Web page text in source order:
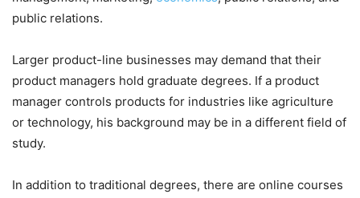
public relations.
Larger product-line businesses may demand that their
product managers hold graduate degrees. If a product
manager controls products for industries like agriculture
or technology, his background may be in a different field of
study.
In addition to traditional degrees, there are online courses